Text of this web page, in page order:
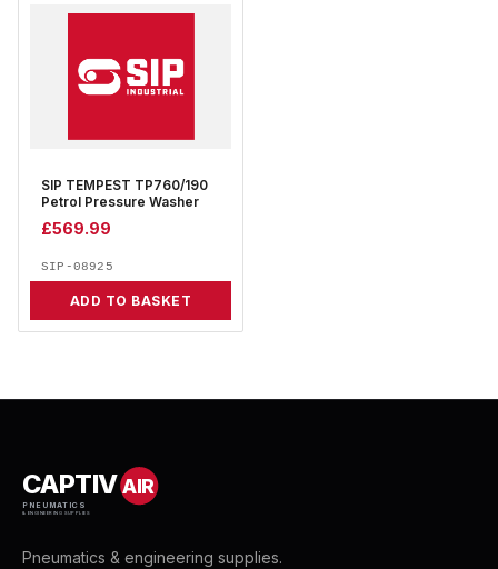
SIP TEMPEST TP760/190
Petrol Pressure Washer
£569.99
SIP-08925
ADD TO BASKET
CAPTIVAIR
PNEUMATICS
& ENGINEERING SUPPLIES
Pneumatics & engineering supplies.